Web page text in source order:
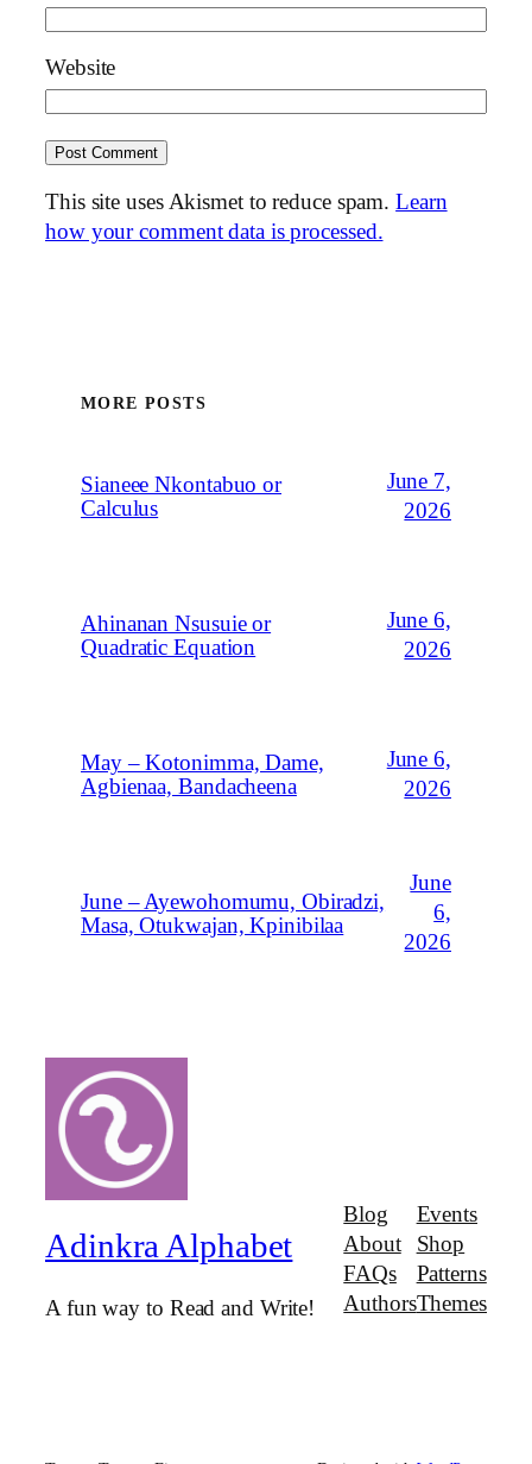
Website
This site uses Akismet to reduce spam.Learn
how your comment data is processed.
MORE POSTS
Sianeee Nkontabuo or
Calculus
June 7,
2026
Ahinanan Nsusuie or
Quadratic Equation
June 6,
2026
May – Kotonimma, Dame,
Agbienaa, Bandacheena
June 6,
2026
June – Ayewohomumu, Obiradzi,
Masa, Otukwajan, Kpinibilaa
June
6,
2026
Adinkra Alphabet
A fun way to Read and Write!
Blog
About
FAQs
Authors
Events
Shop
Patterns
Themes